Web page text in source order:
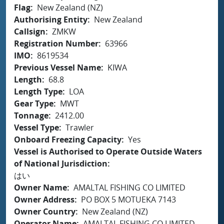
Flag
New Zealand (NZ)
Authorising Entity
New Zealand
Callsign
ZMKW
Registration Number
63966
IMO
8619534
Previous Vessel Name
KIWA
Length
68.8
Length Type
LOA
Gear Type
MWT
Tonnage 2412.00
Vessel Type Trawler
Onboard Freezing Capacity Yes
Vessel is Authorised to Operate Outside Waters
of National Jurisdiction
はい
Owner Name AMALTAL FISHING CO LIMITED
Owner Address
PO BOX 5 MOTUEKA 7143
Owner Country
New Zealand (NZ)